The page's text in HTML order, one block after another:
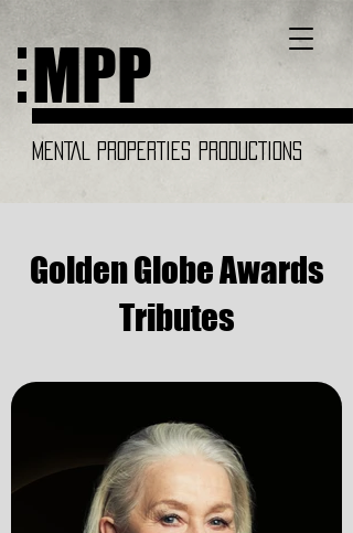
MPP
MENTAL PROPERTIES PRODUCTIONS
Golden Globe Awards
Tributes